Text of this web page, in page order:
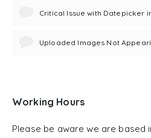
Critical Issue with Datepicker
Uploaded Images Not
Working Hours
Please be aware we are based